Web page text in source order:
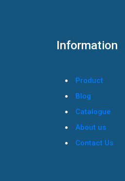
Information
Product
Blog
Catalogue
About us
Contact Us